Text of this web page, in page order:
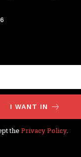
I WANT IN
the Privacy Policy.